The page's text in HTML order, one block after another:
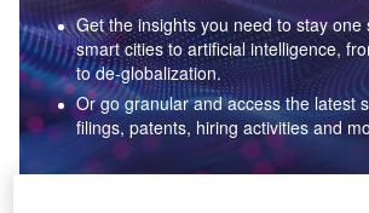
Get the insights you need to stay one
smart cities to artificial intelligence,
to de-globalization.
Or go granular and access the latest
filings, patents, hiring activities and